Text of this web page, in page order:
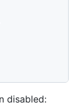
disabled: